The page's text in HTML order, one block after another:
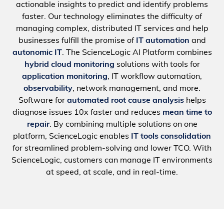
actionable insights to predict and identify problems
faster. Our technology eliminates the difficulty of
managing complex, distributed IT services and help
businesses fulfill the promise of IT automation and
autonomic IT. The ScienceLogic AI Platform combines
hybrid cloud monitoring solutions with tools for
application monitoring, IT workflow automation,
observability, network management, and more.
Software for automated root cause analysishelps
diagnose issues 10x faster and reduces mean time to
repair. By combining multiple solutions on one
platform, ScienceLogic enables
IT tools consolidation
for streamlined problem-solving and lower TCO. With
ScienceLogic, customers can manage IT environments
at speed, at scale, and in real-time.